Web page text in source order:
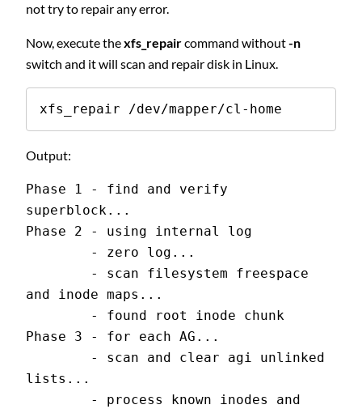
not try to repair any error.
Now, execute thexfs_repaircommand without-n
switch and it will scan and repair disk in Linux.
xfs_repair /dev/mapper/cl-home
Output:
Phase 1 - find and verify
superblock...
Phase 2 - using internal log
        - zero log...
and inode maps...
        - found root inode chunk
Phase 3 - for each AG...
lists...